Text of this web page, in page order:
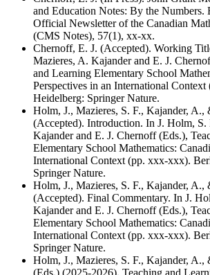
and Education Notes: By the Numbers.
Official Newsletter of the Canadian
(CMS Notes), 57(1), xx-xx.
Chernoff, E. J. (Accepted). Working
Mazieres, A. Kajander and E. J.
and Learning Elementary School
Perspectives in an International
Heidelberg: Springer Nature.
Holm, J., Mazieres, S. F., Kajander, A.,
(Accepted). Introduction. In J. Holm, S.
Kajander and E. J. Chernoff (Eds.),
Elementary School Mathematics:
International Context (pp. xxx-xxx).
Springer Nature.
Holm, J., Mazieres, S. F., Kajander, A.,
(Accepted). Final Commentary. In J.
Kajander and E. J. Chernoff (Eds.),
Elementary School Mathematics:
International Context (pp. xxx-xxx).
Springer Nature.
Holm, J., Mazieres, S. F., Kajander, A.,
(Eds.) (2025-2026). Teaching and